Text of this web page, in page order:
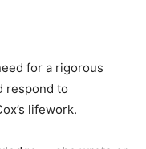
for a rigorous
respond to
lifework.